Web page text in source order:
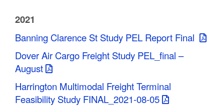
2021
Banning Clarence St Study PEL Report Final
Dover Air Cargo Freight Study PEL_final –
August
Harrington Multimodal Freight Terminal
Feasibility Study FINAL_2021-08-05